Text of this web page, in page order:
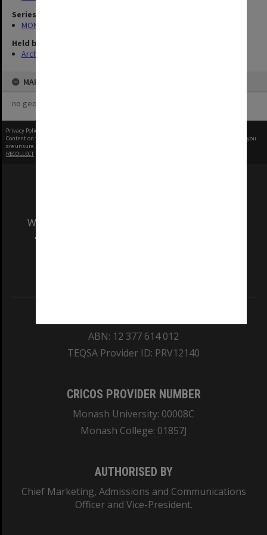
Series
MON1039: Alexander Theatre photographs
Held by
Archives
MAP
no geotags or polygons yet
Privacy Policy
Content on this site may be subject to Copyright, please
before any reuse if you
are unsure.
RECOLLECT
We acknowledge and pay respects to the Elders
and Traditional Owners of the land on which
ABN: 12 377 614 012
TEQSA Provider ID: PRV12140
CRICOS PROVIDER NUMBER
Monash University: 00008C
Monash College: 01857J
AUTHORISED BY
Chief Marketing, Admissions and Communications
Officer and Vice-President.